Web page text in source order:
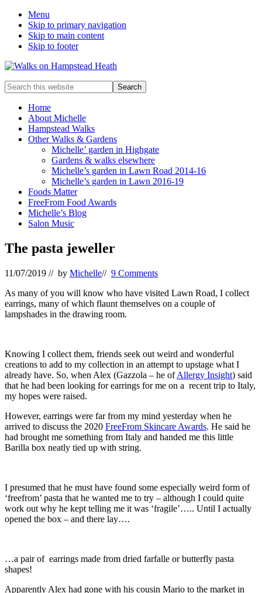
Menu
Skip to primary navigation
Skip to main content
Skip to footer
Enjoy
the
view
Search
this
websiteHome
About Michelle
Hampstead Walks
Other Walks & Gardens
Michelle’ garden in Highgate
Gardens & walks elsewhere
Michelle’s garden in Lawn Road 2014-16
Michelle’s garden in Lawn 2016-19
Foods Matter
FreeFrom Food Awards
Michelle’s Blog
Salon Music
The pasta jeweller
11/07/2019 // by Michelle// 9 Comments
As many of you will know who have visited Lawn Road, I collect
earrings, many of which flaunt themselves on a couple of
lampshades in the drawing room.
Knowing I collect them, friends seek out weird and wonderful
creations to add to my collection in an attempt to upstage what I
already have. So, when Alex (Gazzola – he ofAllergy Insight) said
that he had been looking for earrings for me on a recent trip to Italy,
my hopes were raised.
However, earrings were far from my mind yesterday when he
arrived to discuss the 2020 FreeFrom Skincare Awards. He said he
had brought me something from Italy and handed me this little
Barilla box neatly tied up with string.
I presumed that he must have found some especially weird form of
‘freefrom’ pasta that he wanted me to try – although I could quite
work out why he kept telling me it was ‘fragile’….. Until I actually
opened the box – and there lay….
…a pair of earrings made from dried farfalle or butterfly pasta
shapes!
Apparently Alex had gone with his cousin Mario to the market in